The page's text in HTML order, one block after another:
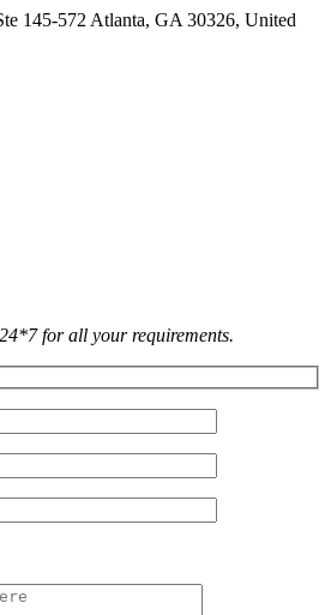
145-572 Atlanta, GA 30326, United
for all your requirements.